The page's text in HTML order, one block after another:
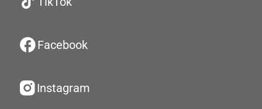
Facebook
Instagram